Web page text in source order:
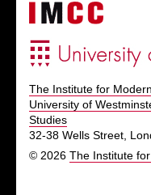
The Institute for
University of
Studies
32-38 Wells Street,
© 2026 The Institute